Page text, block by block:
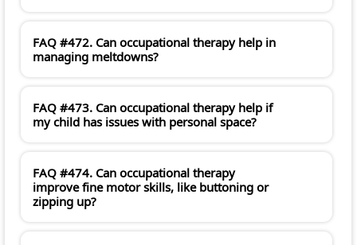
FAQ #472. Can occupational therapy help in
managing meltdowns?
FAQ #473. Can occupational therapy help if
my child has issues with personal space?
FAQ #474. Can occupational therapy
improve fine motor skills, like buttoning or
zipping up?